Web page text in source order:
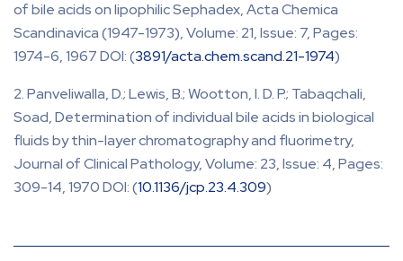
of bile acids on lipophilic Sephadex, Acta Chemica
Scandinavica (1947-1973), Volume: 21, Issue: 7, Pages:
1974-6, 1967 DOI: (3891/acta.chem.scand.21-1974)
Panveliwalla, D.; Lewis, B.; Wootton, I. D. P.; Tabaqchali,
Soad, Determination of individual bile acids in biological
fluids by thin-layer chromatography and fluorimetry,
Journal of Clinical Pathology, Volume: 23, Issue: 4, Pages:
309-14, 1970 DOI: (10.1136/jcp.23.4.309)